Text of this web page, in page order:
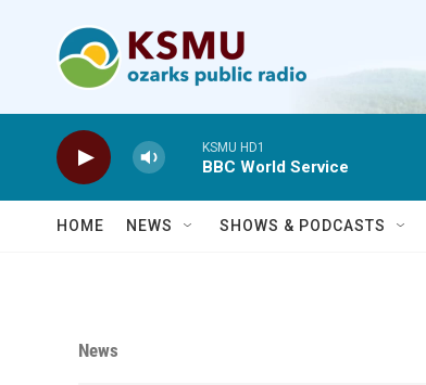
KSMU HD1
BBC World Service
HOME NEWS SHOWS & PODCASTS
News